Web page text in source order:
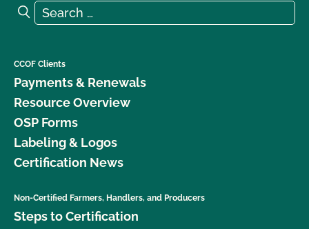
Search for:
Search
CCOF Clients
Payments & Renewals
Resource Overview
OSP Forms
Labeling & Logos
Certification News
Non-Certified Farmers, Handlers, and Producers
Steps to Certification